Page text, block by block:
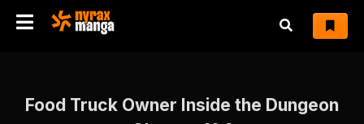
Food Truck Owner Inside the Dungeon